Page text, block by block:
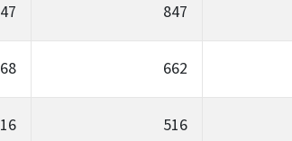
847
662
516